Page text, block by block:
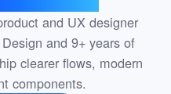
and UX designer
and 9+ years of
clearer flows, modern
components.